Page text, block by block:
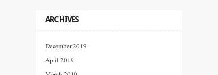
ARCHIVES
December 2019
April 2019